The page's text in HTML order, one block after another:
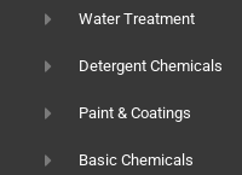
Water Treatment
Detergent Chemicals
Paint & Coatings
Basic Chemicals